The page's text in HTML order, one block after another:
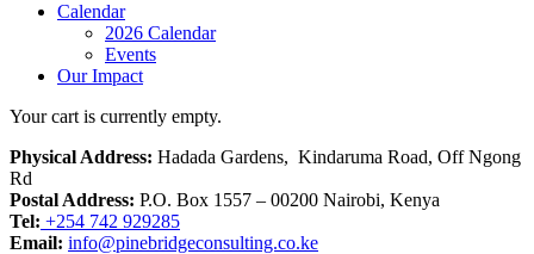
Calendar
2026 Calendar
Events
Our Impact
Your cart is currently empty.
Physical Address: Hadada Gardens, Kindaruma Road, Off Ngong
Rd
Postal Address: P.O. Box 1557 – 00200 Nairobi, Kenya
Tel: +254 742 929285
Email: info@pinebridgeconsulting.co.ke